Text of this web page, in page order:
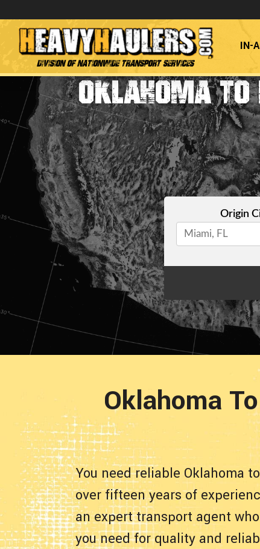
Division of Nationwide Transport Services
IN-
OKLAHOMA
Origin
Oklahoma
You need reliable Oklahoma
over fifteen years of
an expert transport agent
you need for quality and